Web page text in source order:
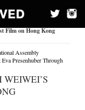
Film on Hong Kong
Assembly
Presenhuber Through